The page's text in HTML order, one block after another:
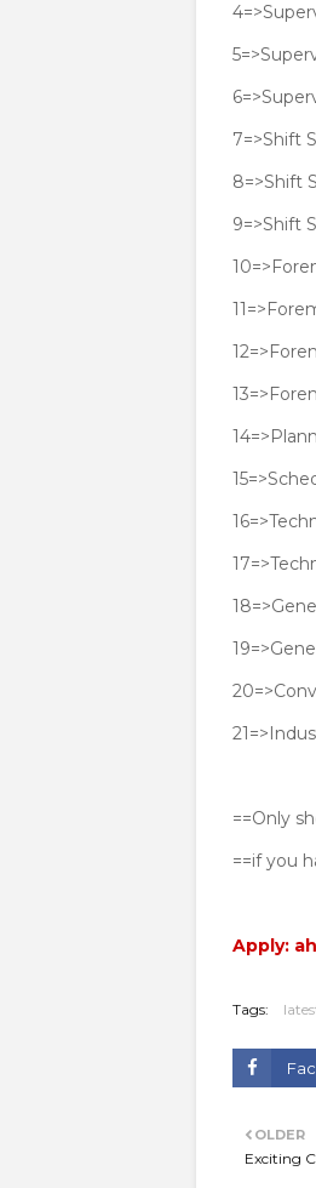
7=>Shift
8=>Shift
9=>Shift
==Only
==if you
Apply:
Tags:
OLDER
Exciting